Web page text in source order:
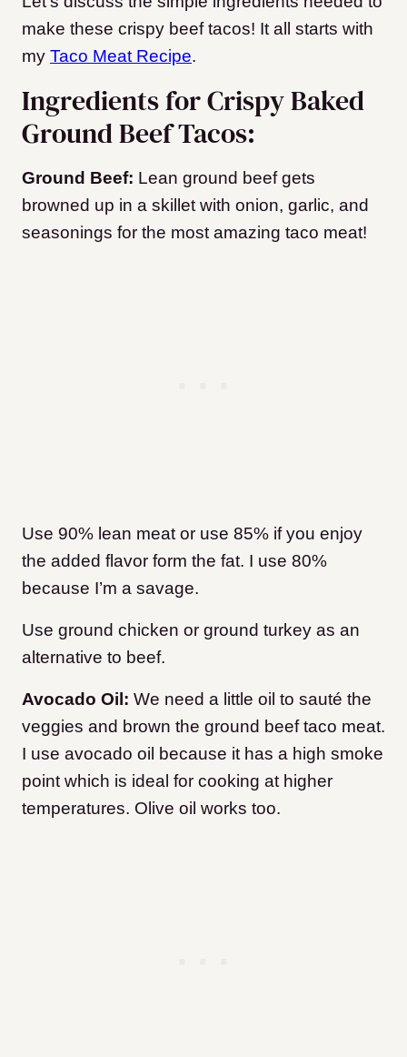
make these crispy beef tacos! It all starts with
my Taco Meat Recipe.
Ingredients for Crispy Baked
Ground Beef Tacos:
Ground Beef: Lean ground beef gets
browned up in a skillet with onion, garlic, and
seasonings for the most amazing taco meat!
Use 90% lean meat or use 85% if you enjoy
the added flavor form the fat. I use 80%
because I’m a savage.
Use ground chicken or ground turkey as an
alternative to beef.
Avocado Oil: We need a little oil to sauté the
veggies and brown the ground beef taco meat.
I use avocado oil because it has a high smoke
point which is ideal for cooking at higher
temperatures. Olive oil works too.